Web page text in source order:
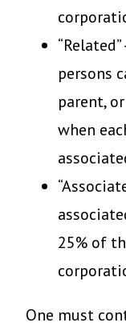
persons
parent,
when
25% of
One must